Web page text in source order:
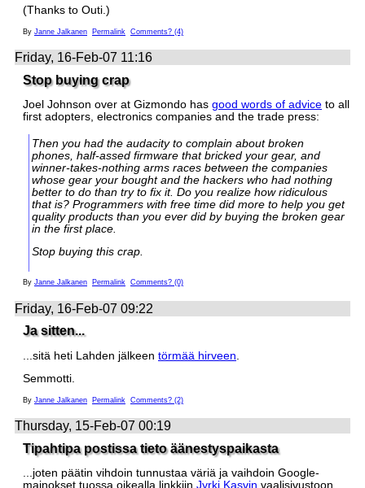
(Thanks to Outi.)
By Janne Jalkanen Permalink Comments? (4)
Friday, 16-Feb-07 11:16
Stop buying crap
Joel Johnson over at Gizmondo has good words of advice to all
first adopters, electronics companies and the trade press:
Then you had the audacity to complain about broken
phones, half-assed firmware that bricked your gear, and
winner-takes-nothing arms races between the companies
whose gear your bought and the hackers who had nothing
better to do than try to fix it. Do you realize how ridiculous
that is? Programmers with free time did more to help you get
quality products than you ever did by buying the broken gear
in the first place.
Stop buying this crap.
By Janne Jalkanen Permalink Comments? (0)
Friday, 16-Feb-07 09:22
Ja sitten...
...sitä heti Lahden jälkeen törmää hirveen
Semmotti.
By Janne Jalkanen Permalink Comments? (2)
Thursday, 15-Feb-07 00:19
Tipahtipa postissa tieto äänestyspaikasta
...joten päätin vihdoin tunnustaa väriä ja vaihdoin Google-
mainokset tuossa oikealla linkkiin Jyrki Kasvin vaalisivustoon.